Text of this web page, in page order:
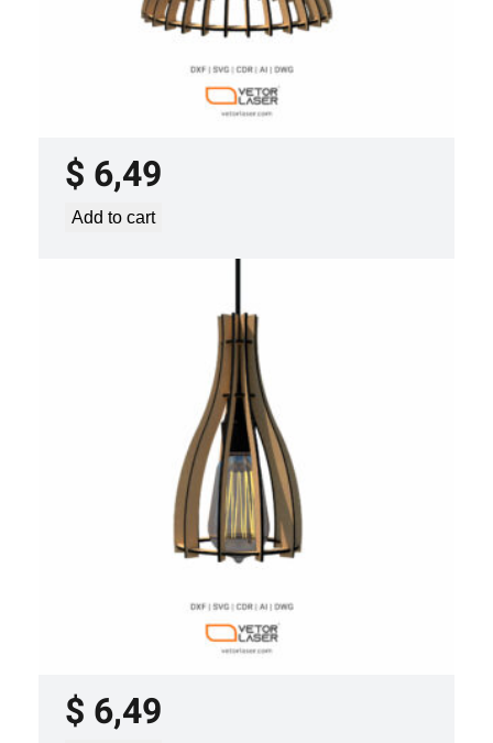
LASER CUT FILE CEILING LIGHTS
PROJECT TEMPLATE SVG DXF –
$ 6,49
Add to cart
LASER CUT FILE CEILING LIGHTS
PROJECT TEMPLATE SVG DXF –
$ 6,49